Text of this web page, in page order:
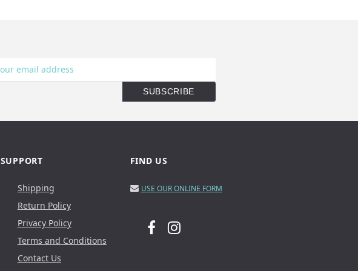
SUPPORT
Shipping
Return Policy
Privacy Policy
Terms and Conditions
Contact Us
FIND US
USE OUR ONLINE FORM